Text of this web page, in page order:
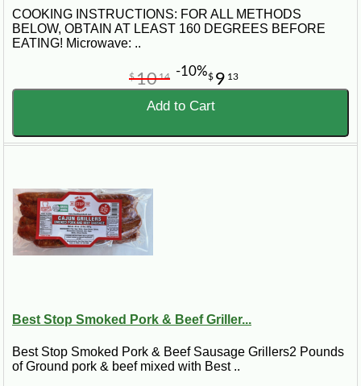
COOKING INSTRUCTIONS: FOR ALL METHODS
BELOW, OBTAIN AT LEAST 160 DEGREES BEFORE
EATING! Microwave: ..
$ 9 13
$1014 -10%
Add to Cart
Best Stop Smoked Pork & Beef Griller...
Best Stop Smoked Pork & Beef Sausage Grillers2 Pounds
of Ground pork & beef mixed with Best ..